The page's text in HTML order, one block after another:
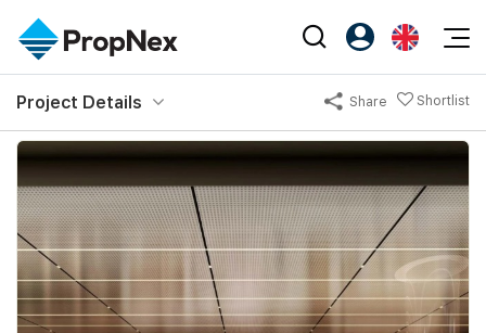
Events
XPO
PWS Masterclass
Workshop
Editorial
All Editorial
News
Perspectives
Property
Buy
Sell
Rent
Agents
NexLevel Advantage
Success Hub
PropNex Friends
Investors
Support
Register as PX Friends
PX Friends Login
Agent Suite
中
Project Details Share Shortlist